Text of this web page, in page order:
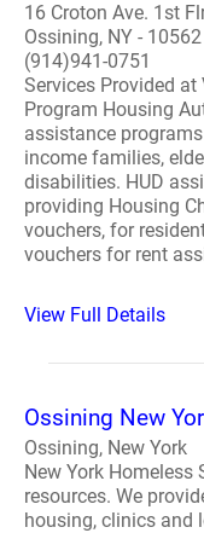
16 Croton Ave. 1st
Ossining, NY - 10562
(914)941-0751
Services Provided
Program Housing
assistance
income families,
disabilities. HUD
providing Housing
vouchers, for
vouchers for rent
View Full Details
Ossining New
Ossining, New York
New York
resources. We
housing, clinics and